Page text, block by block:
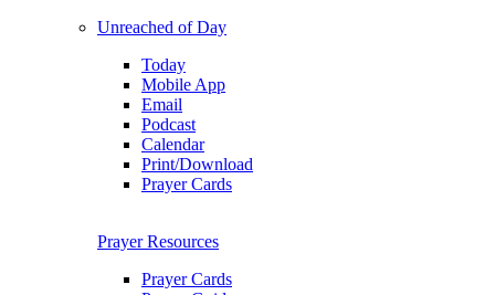
Unreached of Day
Today
Mobile App
Email
Podcast
Calendar
Print/Download
Prayer Cards
Prayer Resources
Prayer Cards